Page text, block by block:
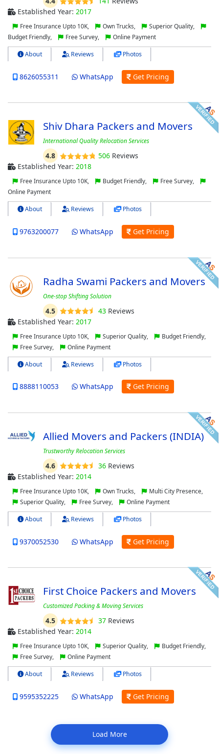
Established Year: 2017
Free Insurance Upto 10K, Own Trucks,
Superior Quality,
Budget Friendly,
Free Survey, Online Payment
About Reviews Photos
8626055311 WhatsApp Get Pricing
Shiv Dhara Packers and Movers
International Quality Relocation Services
4.8 506Reviews
Established Year: 2018
Free Insurance Upto 10K, Budget Friendly,
Free Survey,
Online Payment
About Reviews Photos
9763200077 WhatsApp Get Pricing
Radha Swami Packers and Movers
One-stop Shifting Solution
4.5 43 Reviews
Established Year: 2017
Free Insurance Upto 10K, Superior Quality,
Budget Friendly,
Free Survey,
Online Payment
About Reviews Photos
8888110053 WhatsApp Get Pricing
Allied Movers and Packers (INDIA)
Trustworthy Relocation Services
4.6 36Reviews
Established Year: 2014
Free Insurance Upto 10K, Own Trucks,
Multi City Presence,
Superior Quality,
Free Survey, Online Payment
About Reviews Photos
9370052530 WhatsApp Get Pricing
First Choice Packers and Movers
Customized Packing & Moving Services
4.5 37Reviews
Established Year: 2014
Free Insurance Upto 10K, Superior Quality,
Budget Friendly,
Free Survey,
Online Payment
About Reviews Photos
9595352225 WhatsApp Get Pricing
Load More